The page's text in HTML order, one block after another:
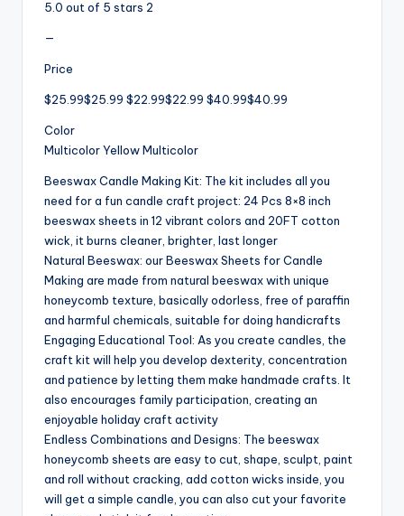
5.0 out of 5 stars 2
—
Price
$25.99$25.99 $22.99$22.99 $40.99$40.99
Color
Multicolor Yellow Multicolor
Beeswax Candle Making Kit: The kit includes all you
need for a fun candle craft project: 24 Pcs 8×8 inch
beeswax sheets in 12 vibrant colors and 20FT cotton
wick, it burns cleaner, brighter, last longer
Natural Beeswax: our Beeswax Sheets for Candle
Making are made from natural beeswax with unique
honeycomb texture, basically odorless, free of paraffin
and harmful chemicals, suitable for doing handicrafts
Engaging Educational Tool: As you create candles, the
craft kit will help you develop dexterity, concentration
and patience by letting them make handmade crafts. It
also encourages family participation, creating an
enjoyable holiday craft activity
Endless Combinations and Designs: The beeswax
honeycomb sheets are easy to cut, shape, sculpt, paint
and roll without cracking, add cotton wicks inside, you
will get a simple candle, you can also cut your favorite